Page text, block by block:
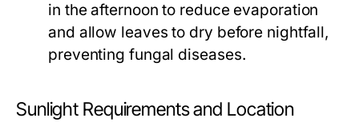
in the afternoon to reduce evaporation
and allow leaves to dry before nightfall,
preventing fungal diseases.
Sunlight Requirements and Location